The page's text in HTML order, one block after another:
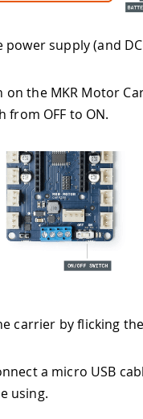
power supply (and
on the MKR Motor
from OFF to ON.
carrier by flicking
a micro USB
using.